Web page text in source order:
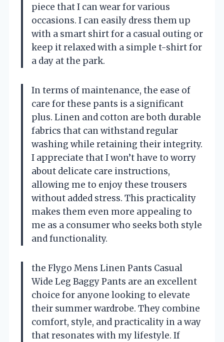
piece that I can wear for various
occasions. I can easily dress them up
with a smart shirt for a casual outing or
keep it relaxed with a simple t-shirt for
a day at the park.
In terms of maintenance, the ease of
care for these pants is a significant
plus. Linen and cotton are both durable
fabrics that can withstand regular
washing while retaining their integrity.
I appreciate that I won’t have to worry
about delicate care instructions,
allowing me to enjoy these trousers
without added stress. This practicality
makes them even more appealing to
me as a consumer who seeks both style
and functionality.
the Flygo Mens Linen Pants Casual
Wide Leg Baggy Pants are an excellent
choice for anyone looking to elevate
their summer wardrobe. They combine
comfort, style, and practicality in a way
that resonates with my lifestyle. If